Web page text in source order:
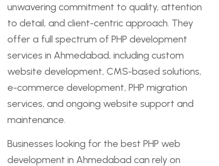
unwavering commitment to quality, attention
to detail, and client-centric approach. They
offer a full spectrum of PHP development
services in Ahmedabad, including custom
website development, CMS-based solutions,
e-commerce development, PHP migration
services, and ongoing website support and
maintenance.
Businesses looking for the best PHP web
development in Ahmedabad can rely on